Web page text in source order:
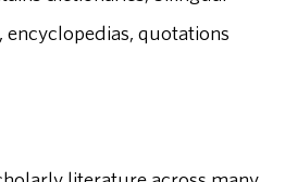
quotations